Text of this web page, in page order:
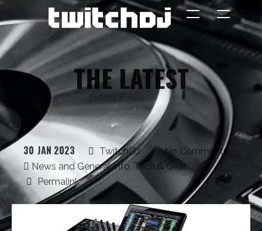
The TWITCH DJ -
Interviews,
Features, Live
Streaming
REGISTER
THE INTERVIEW
THELATEST
30 JAN 2023 TwitchDJ
No Comments
News and General Info, Tech & Gear
Permalink